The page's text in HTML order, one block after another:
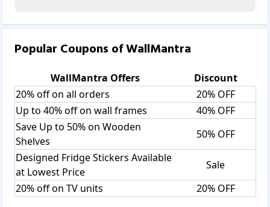
Popular Coupons ofWallMantra
WallMantra Offers
Discount
20% off on all orders
20% OFF
Up to 40% off on wall frames
40% OFF
Save Up to 50% on Wooden
Shelves
50% OFF
Designed Fridge Stickers Available
at Lowest Price
Sale
20% off on TV units
20% OFF